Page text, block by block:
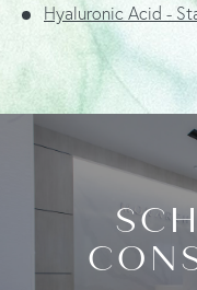
Hyaluronic Acid -